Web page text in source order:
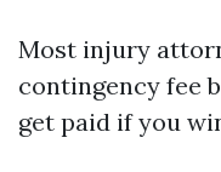
Most injury
contingency fee
get paid if you